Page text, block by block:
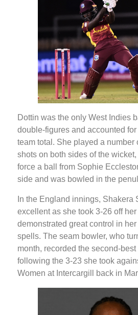
Dottin was the only West Indies
double-figures and accounted
team total. She played a number
shots on both sides of the
force a ball from Sophie
side and was bowled in the
In the England innings, Shakera
excellent as she took 3-26 off
demonstrated great control in
spells. The seam bowler, who
month, recorded the second-
following the 3-23 she took
Women at Intercargill back in